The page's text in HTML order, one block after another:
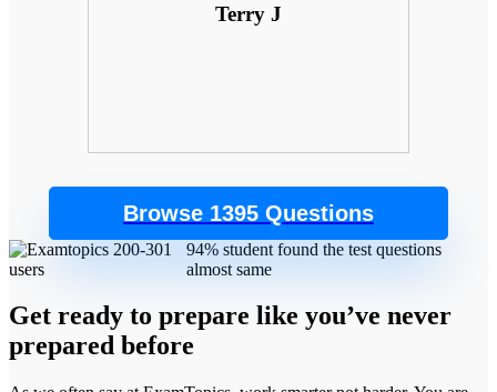
Terry J
Browse 1395 Questions
94% student found the test questions
almost same
Get ready to prepare like you’ve never
prepared before